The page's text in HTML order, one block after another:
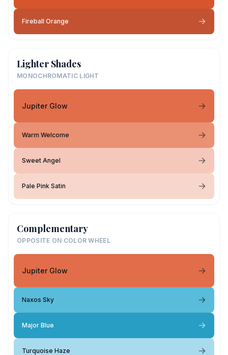
Fireball Orange
Lighter Shades
MONOCHROMATIC LIGHT
Jupiter Glow
Warm Welcome
Sweet Angel
Pale Pink Satin
Complementary
OPPOSITE ON COLOR WHEEL
Jupiter Glow
Naxos Sky
Major Blue
Turquoise Haze